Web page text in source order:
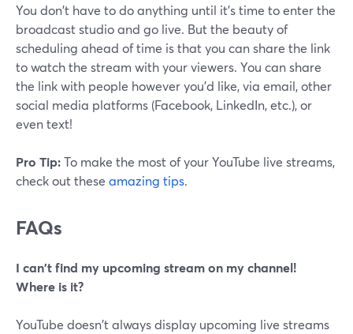
You don't have to do anything until it's time to enter the
broadcast studio and go live. But the beauty of
scheduling ahead of time is that you can share the link
to watch the stream with your viewers. You can share
the link with people however you'd like, via email, other
social media platforms (Facebook, LinkedIn, etc.), or
even text!
Pro Tip:To make the most of your YouTube live streams,
check out these amazing tips.
FAQs
I can't find my upcoming stream on my channel!
Where is it?
YouTube doesn't always display upcoming live streams